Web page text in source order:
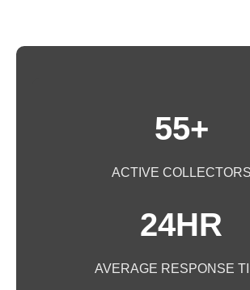
55+
ACTIVE COLLECTORS
24HR
AVERAGE RESPONSE